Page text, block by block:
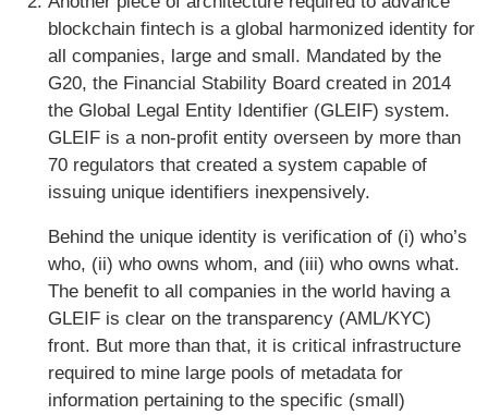
blockchain fintech is a global harmonized identity for
all companies, large and small. Mandated by the
G20, the Financial Stability Board created in 2014
the Global Legal Entity Identifier (GLEIF) system.
GLEIF is a non-profit entity overseen by more than
70 regulators that created a system capable of
issuing unique identifiers inexpensively.
Behind the unique identity is verification of (i) who’s
who, (ii) who owns whom, and (iii) who owns what.
The benefit to all companies in the world having a
GLEIF is clear on the transparency (AML/KYC)
front. But more than that, it is critical infrastructure
required to mine large pools of metadata for
information pertaining to the specific (small)